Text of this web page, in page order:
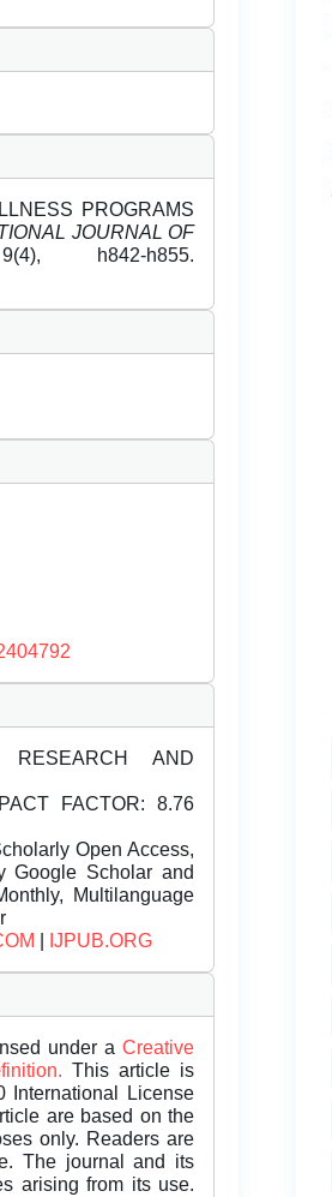
PROGRAMS
JOURNAL OF
h842-h855.
AND
FACTOR: 8.76
Open Access,
Google Scholar and
Multilanguage
IJPUB.ORG
under a Creative
This article is
International License
are based on the
only. Readers are
The journal and its
arising from its use.